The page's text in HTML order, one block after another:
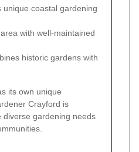
unique coastal gardening
with well-maintained
historic gardens with
its own unique
Crayford is
gardening needs